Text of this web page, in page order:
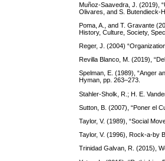
Muñoz-Saavedra, J. (2019),
Olivares, and S. Butendieck-
Poma, A., and T. Gravante
History, Culture, Society,
Reger, J. (2004)
Revilla Blanco, M. (2019),
Spelman, E. (1989), “Anger
Hyman, pp. 263–273.
Stahler-Sholk, R.; H. E.
Sutton, B. (2007), “Poner el
Taylor, V. (1989), “Social
Taylor, V. (1996), Rock-a-by
Trinidad Galvan, R. (2015),